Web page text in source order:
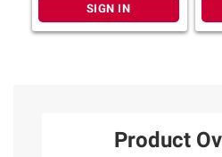
SIGN IN
Product